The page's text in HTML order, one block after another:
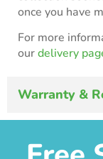
once you have
For more
ourdelivery
Warranty &